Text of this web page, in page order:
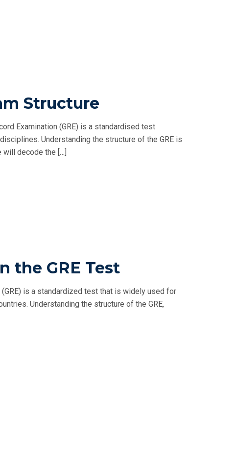
Structure
Examination (GRE) is a standardised test
Understanding the structure of the GRE is
will decode the […]
the GRE Test
is a standardized test that is widely used for
Understanding the structure of the GRE,